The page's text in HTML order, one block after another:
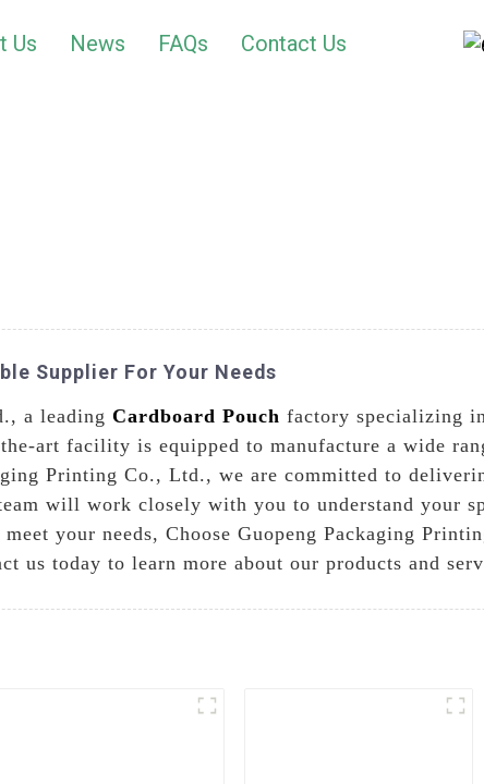
Us News FAQs Contact Us
Supplier For Your Needs
a leading Cardboard Pouch factory specializing
art facility is equipped to manufacture a wide
Printing Co., Ltd., we are committed to
will work closely with you to understand your
your needs, Choose Guopeng Packaging
us today to learn more about our products and